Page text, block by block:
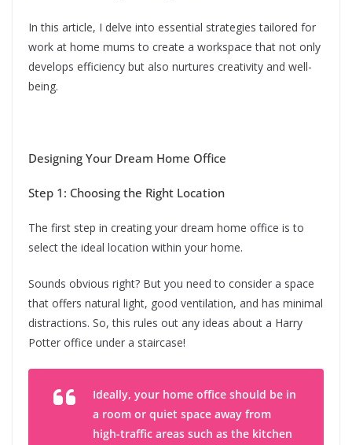
In this article, I delve into essential strategies tailored for
work at home mums to create a workspace that not only
develops efficiency but also nurtures creativity and well-
being.
Designing Your Dream Home Office
Step 1: Choosing the Right Location
The first step in creating your dream home office is to
select the ideal location within your home.
Sounds obvious right? But you need to consider a space
that offers natural light, good ventilation, and has minimal
distractions. So, this rules out any ideas about a Harry
Potter office under a staircase!
Ideally, your home office should be in
a room or quiet space away from
high-traffic areas such as the kitchen